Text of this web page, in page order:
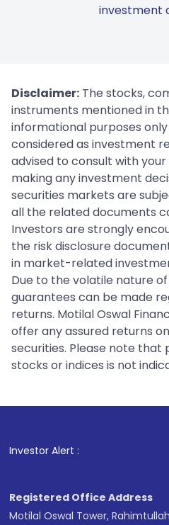
investment
Disclaimer: The stocks,
instruments mentioned in
informational purposes
considered as investment
advised to consult with
making any investment
securities markets are
all the related documents
Investors are strongly
the risk disclosure
in market-related
Due to the volatile nature
guarantees can be made
returns. Motilal Oswal
offer any assured returns
securities. Please note
stocks or indices is not
Investor Alert : .
Registered Office Address
Motilal Oswal Tower, Rahimtullah